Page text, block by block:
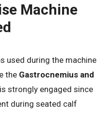
Machine
used during the machine
the Gastrocnemius and
strongly engaged since
during seated calf